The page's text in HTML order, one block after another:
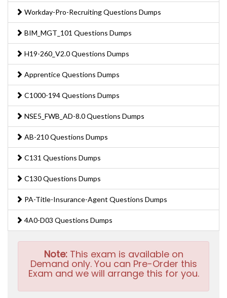
Workday-Pro-Recruiting Questions Dumps
BIM_MGT_101 Questions Dumps
H19-260_V2.0 Questions Dumps
Apprentice Questions Dumps
C1000-194 Questions Dumps
NSE5_FWB_AD-8.0 Questions Dumps
AB-210 Questions Dumps
C131 Questions Dumps
C130 Questions Dumps
PA-Title-Insurance-Agent Questions Dumps
4A0-D03 Questions Dumps
Note:This exam is available on
Demand only. You can Pre-Order this
Exam and we will arrange this for you.